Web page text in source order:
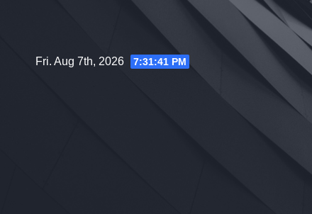
Fri. Aug 7th, 2026 7:31:42 PM